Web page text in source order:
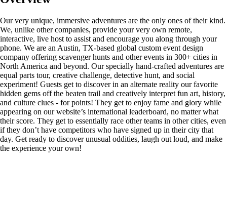
Our very unique, immersive adventures are the only ones of their kind.
We, unlike other companies, provide your very own remote,
interactive, live host to assist and encourage you along through your
phone. We are an Austin, TX-based global custom event design
company offering scavenger hunts and other events in 300+ cities in
North America and beyond. Our specially hand-crafted adventures are
equal parts tour, creative challenge, detective hunt, and social
experiment! Guests get to discover in an alternate reality our favorite
hidden gems off the beaten trail and creatively interpret fun art, history,
and culture clues - for points! They get to enjoy fame and glory while
appearing on our website’s international leaderboard, no matter what
their score. They get to essentially race other teams in other cities, even
if they don’t have competitors who have signed up in their city that
day. Get ready to discover unusual oddities, laugh out loud, and make
the experience your own!